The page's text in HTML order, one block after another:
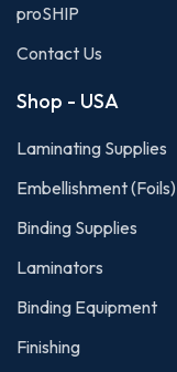
proSHIP
Contact Us
Shop - USA
Laminating Supplies
Embellishment (Foils)
Binding Supplies
Laminators
Binding Equipment
Finishing